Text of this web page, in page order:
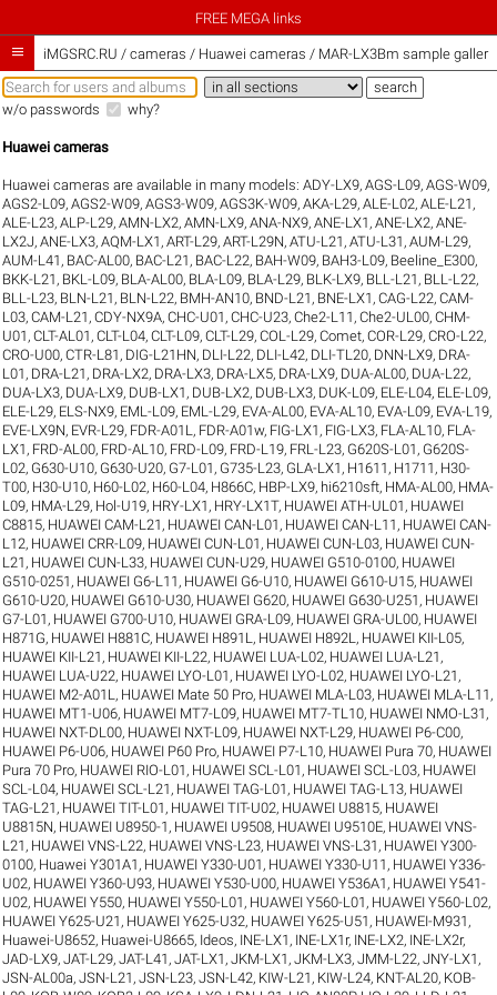
FREE MEGA links
 iMGSRC.RU / cameras / Huawei cameras / MAR-LX3Bm sample
w/o passwords why?
Huawei cameras
Huawei cameras are available in many models:ADY-LX9,AGS-L09,AGS-W09,
AGS2-L09,AGS2-W09,AGS3-W09,AGS3K-W09,AKA-L29,ALE-L02,ALE-L21 ,
ALE-L23,ALP-L29,AMN-LX2,AMN-LX9,ANA-NX9,ANE-LX1 ,ANE-LX2,ANE-
LX2J,ANE-LX3,AQM-LX1 ,ART-L29,ART-L29N,ATU-L21 ,ATU-L31 ,AUM-L29,
AUM-L41 , BAC-AL00, BAC-L21 , BAC-L22, BAH-W09, BAH3-L09, Beeline_E300,
BKK-L21 , BKL-L09, BLA-AL00, BLA-L09, BLA-L29, BLK-LX9, BLL-L21 , BLL-L22,
BLL-L23, BLN-L21 , BLN-L22, BMH-AN10, BND-L21 , BNE-LX1 ,CAG-L22,CAM-
L03,CAM-L21 ,CDY-NX9A,CHC-U01 ,CHC-U23,Che2-L11 ,Che2-UL00,CHM-
U01 ,CLT-AL01 ,CLT-L04,CLT-L09,CLT-L29,COL-L29,Comet,COR-L29,CRO-L22,
CRO-U00,CTR-L81 , DIG-L21HN, DLI-L22, DLI-L42, DLI-TL20, DNN-LX9, DRA-
L01 , DRA-L21 , DRA-LX2, DRA-LX3, DRA-LX5, DRA-LX9, DUA-AL00, DUA-L22,
DUA-LX3, DUA-LX9, DUB-LX1 , DUB-LX2, DUB-LX3, DUK-L09, ELE-L04, ELE-L09,
ELE-L29, ELS-NX9, EML-L09, EML-L29, EVA-AL00, EVA-AL10, EVA-L09, EVA-L19,
EVE-LX9N, EVR-L29, FDR-A01L , FDR-A01w, FIG-LX1 , FIG-LX3, FLA-AL10, FLA-
LX1 , FRD-AL00, FRD-AL10, FRD-L09, FRD-L19, FRL-L23, G620S-L01 , G620S-
L02, G630-U10, G630-U20, G7-L01 , G735-L23, GLA-LX1 , H1611 , H1711 , H30-
T00, H30-U10, H60-L02, H60-L04, H866C, HBP-LX9, hi6210sft, HMA-AL00, HMA-
L09, HMA-L29, Hol-U19, HRY-LX1 , HRY-LX1T, HUAWEI ATH-UL01 , HUAWEI
C8815, HUAWEI CAM-L21 , HUAWEI CAN-L01 , HUAWEI CAN-L11 , HUAWEI CAN-
L12, HUAWEI CRR-L09, HUAWEI CUN-L01 , HUAWEI CUN-L03, HUAWEI CUN-
L21 , HUAWEI CUN-L33, HUAWEI CUN-U29, HUAWEI G510-0100, HUAWEI
G510-0251 , HUAWEI G6-L11 , HUAWEI G6-U10, HUAWEI G610-U15, HUAWEI
G610-U20, HUAWEI G610-U30, HUAWEI G620, HUAWEI G630-U251 , HUAWEI
G7-L01 , HUAWEI G700-U10, HUAWEI GRA-L09, HUAWEI GRA-UL00, HUAWEI
H871G, HUAWEI H881C, HUAWEI H891L , HUAWEI H892L , HUAWEI KII-L05,
HUAWEI KII-L21 , HUAWEI KII-L22, HUAWEI LUA-L02, HUAWEI LUA-L21 ,
HUAWEI LUA-U22, HUAWEI LYO-L01 , HUAWEI LYO-L02, HUAWEI LYO-L21 ,
HUAWEI M2-A01L , HUAWEI Mate 50 Pro, HUAWEI MLA-L03, HUAWEI MLA-L11 ,
HUAWEI MT1-U06, HUAWEI MT7-L09, HUAWEI MT7-TL10, HUAWEI NMO-L31 ,
HUAWEI NXT-DL00, HUAWEI NXT-L09, HUAWEI NXT-L29, HUAWEI P6-C00,
HUAWEI P6-U06, HUAWEI P60 Pro, HUAWEI P7-L10, HUAWEI Pura 70, HUAWEI
Pura 70 Pro, HUAWEI RIO-L01 , HUAWEI SCL-L01 , HUAWEI SCL-L03, HUAWEI
SCL-L04, HUAWEI SCL-L21 , HUAWEI TAG-L01 , HUAWEI TAG-L13, HUAWEI
TAG-L21 , HUAWEI TIT-L01 , HUAWEI TIT-U02, HUAWEI U8815, HUAWEI
U8815N, HUAWEI U8950-1 , HUAWEI U9508, HUAWEI U9510E, HUAWEI VNS-
L21 , HUAWEI VNS-L22, HUAWEI VNS-L23, HUAWEI VNS-L31 , HUAWEI Y300-
0100, Huawei Y301A1 , HUAWEI Y330-U01 , HUAWEI Y330-U11 , HUAWEI Y336-
U02, HUAWEI Y360-U93, HUAWEI Y530-U00, HUAWEI Y536A1 , HUAWEI Y541-
U02, HUAWEI Y550, HUAWEI Y550-L01 , HUAWEI Y560-L01 , HUAWEI Y560-L02,
HUAWEI Y625-U21 , HUAWEI Y625-U32, HUAWEI Y625-U51 , HUAWEI-M931 ,
Huawei-U8652, Huawei-U8665, Ideos, INE-LX1 , INE-LX1r, INE-LX2, INE-LX2r,
JAD-LX9,JAT-L29,JAT-L41 ,JAT-LX1 ,JKM-LX1 ,JKM-LX3,JMM-L22,JNY-LX1 ,
JSN-AL00a,JSN-L21 ,JSN-L23,JSN-L42, KIW-L21 , KIW-L24, KNT-AL20, KOB-